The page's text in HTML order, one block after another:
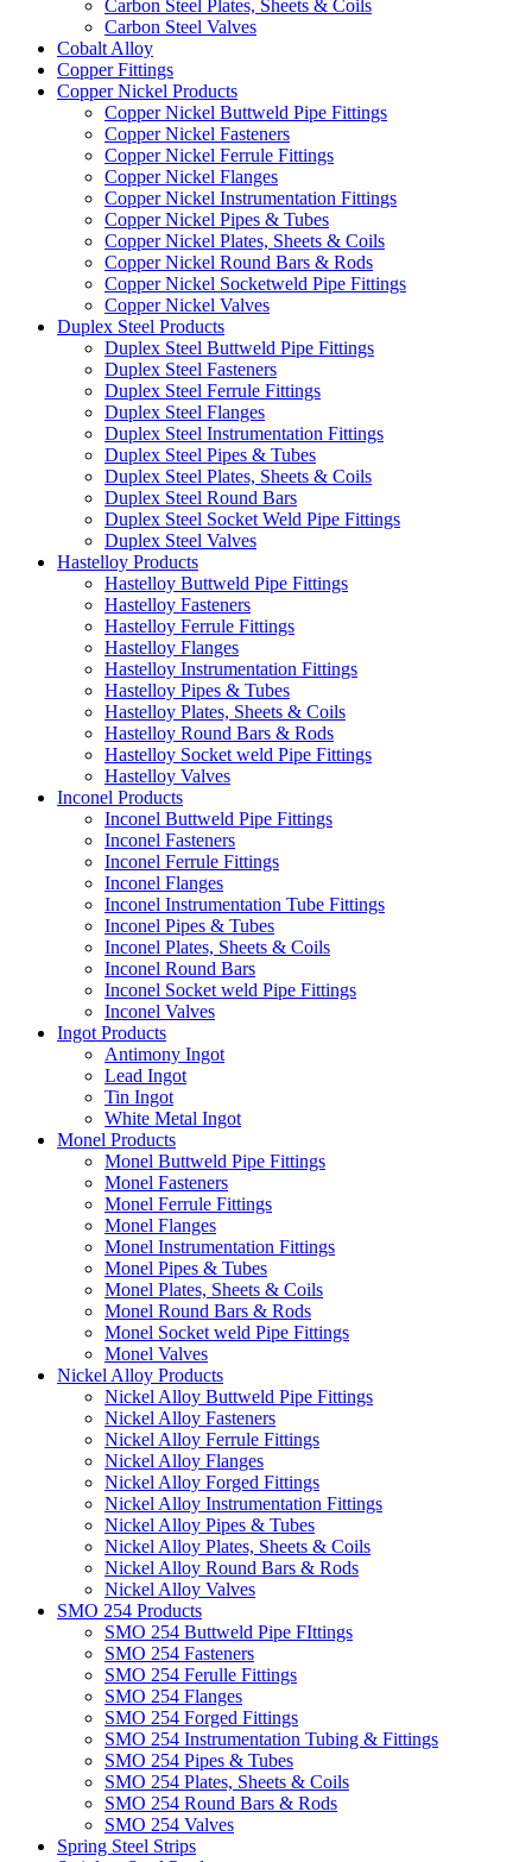
Carbon Steel Plates, Sheets & Coils
Carbon Steel Valves
Cobalt Alloy
Copper Fittings
Copper Nickel Products
Copper Nickel Buttweld Pipe Fittings
Copper Nickel Fasteners
Copper Nickel Ferrule Fittings
Copper Nickel Flanges
Copper Nickel Instrumentation Fittings
Copper Nickel Pipes & Tubes
Copper Nickel Plates, Sheets & Coils
Copper Nickel Round Bars & Rods
Copper Nickel Socketweld Pipe Fittings
Copper Nickel Valves
Duplex Steel Products
Duplex Steel Buttweld Pipe Fittings
Duplex Steel Fasteners
Duplex Steel Ferrule Fittings
Duplex Steel Flanges
Duplex Steel Instrumentation Fittings
Duplex Steel Pipes & Tubes
Duplex Steel Plates, Sheets & Coils
Duplex Steel Round Bars
Duplex Steel Socket Weld Pipe Fittings
Duplex Steel Valves
Hastelloy Products
Hastelloy Buttweld Pipe Fittings
Hastelloy Fasteners
Hastelloy Ferrule Fittings
Hastelloy Flanges
Hastelloy Instrumentation Fittings
Hastelloy Pipes & Tubes
Hastelloy Plates, Sheets & Coils
Hastelloy Round Bars & Rods
Hastelloy Socket weld Pipe Fittings
Hastelloy Valves
Inconel Products
Inconel Buttweld Pipe Fittings
Inconel Fasteners
Inconel Ferrule Fittings
Inconel Flanges
Inconel Instrumentation Tube Fittings
Inconel Pipes & Tubes
Inconel Plates, Sheets & Coils
Inconel Round Bars
Inconel Socket weld Pipe Fittings
Inconel Valves
Ingot Products
Antimony Ingot
Lead Ingot
Tin Ingot
White Metal Ingot
Monel Products
Monel Buttweld Pipe Fittings
Monel Fasteners
Monel Ferrule Fittings
Monel Flanges
Monel Instrumentation Fittings
Monel Pipes & Tubes
Monel Plates, Sheets & Coils
Monel Round Bars & Rods
Monel Socket weld Pipe Fittings
Monel Valves
Nickel Alloy Products
Nickel Alloy Buttweld Pipe Fittings
Nickel Alloy Fasteners
Nickel Alloy Ferrule Fittings
Nickel Alloy Flanges
Nickel Alloy Forged Fittings
Nickel Alloy Instrumentation Fittings
Nickel Alloy Pipes & Tubes
Nickel Alloy Plates, Sheets & Coils
Nickel Alloy Round Bars & Rods
Nickel Alloy Valves
SMO 254 Products
SMO 254 Buttweld Pipe FIttings
SMO 254 Fasteners
SMO 254 Ferulle Fittings
SMO 254 Flanges
SMO 254 Forged Fittings
SMO 254 Instrumentation Tubing & Fittings
SMO 254 Pipes & Tubes
SMO 254 Plates, Sheets & Coils
SMO 254 Round Bars & Rods
SMO 254 Valves
Spring Steel Strips